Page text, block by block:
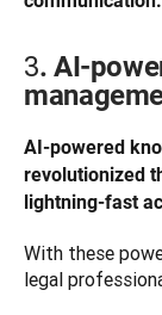
3. AI-
AI-powered
revolutionized
lightning-fast
With these
legal